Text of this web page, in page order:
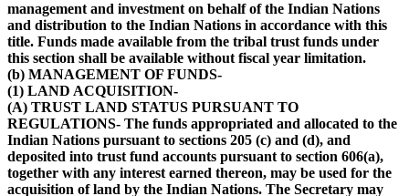
management and investment on behalf of the Indian Nations
and distribution to the Indian Nations in accordance with this
title. Funds made available from the tribal trust funds under
this section shall be available without fiscal year limitation.
(b) MANAGEMENT OF FUNDS-
(1) LAND ACQUISITION-
(A) TRUST LAND STATUS PURSUANT TO
REGULATIONS- The funds appropriated and allocated to the
Indian Nations pursuant to sections 205 (c) and (d), and
deposited into trust fund accounts pursuant to section 606(a),
together with any interest earned thereon, may be used for the
acquisition of land by the Indian Nations. The Secretary may